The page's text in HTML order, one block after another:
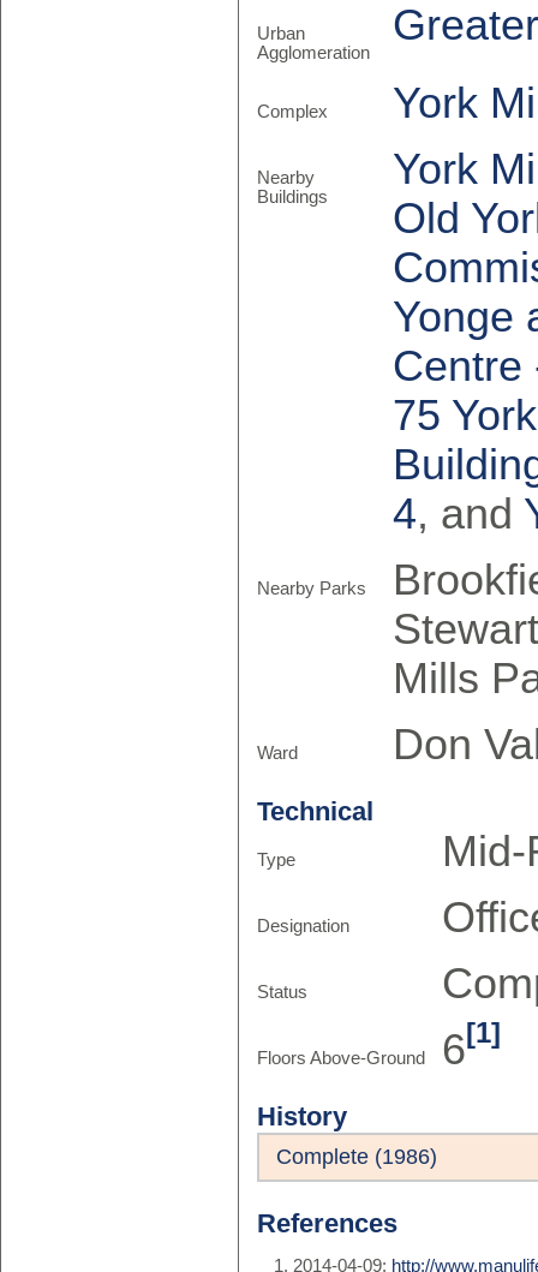
Urban
Agglomeration
Complex York
Nearby
Buildings
York
Old
Yonge
Centre
75
4, and
Nearby Parks
Mills
Ward Don
Technical
Type
Designation
Status
Floors Above-Ground 6[1]
History
Complete (1986)
References
2014-04-09: http://